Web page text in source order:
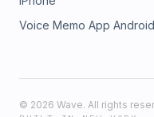
Voice Memo App Android
© 2026 Wave. All rights